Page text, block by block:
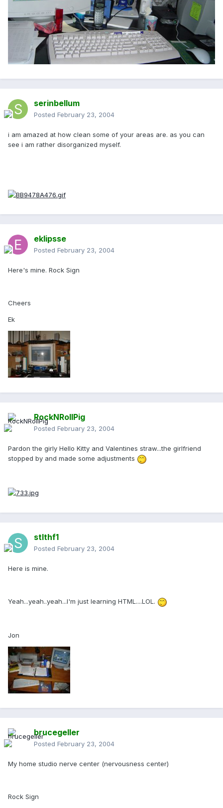
serinbellum
Posted February 23, 2004
i am amazed at how clean some of your areas are. as you can
see i am rather disorganized myself.
eklipsse
Posted February 23, 2004
Here's mine. Rock Sign
Cheers
Ek
RockNRollPig
Posted February 23, 2004
Pardon the girly Hello Kitty and Valentines straw...the girlfriend
stopped by and made some adjustments
stlthf1
Posted February 23, 2004
Here is mine.
Yeah...yeah..yeah...I'm just learning HTML....LOL.
Jon
brucegeller
Posted February 23, 2004
My home studio nerve center (nervousness center)
Rock Sign